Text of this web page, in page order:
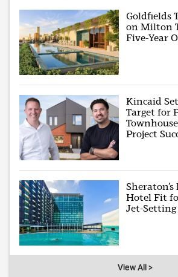
Goldfields
on Milton
Five-Year
Kincaid
Target for
Project
Sheraton’s
Hotel Fit
Jet-Setting
View All >